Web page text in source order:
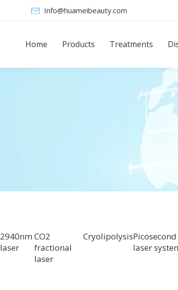
Info@huameibeauty.com
Home Products Treatments
2940nm
laser
CO2
fractional
laser
CryolipolysisPicosecond
laser